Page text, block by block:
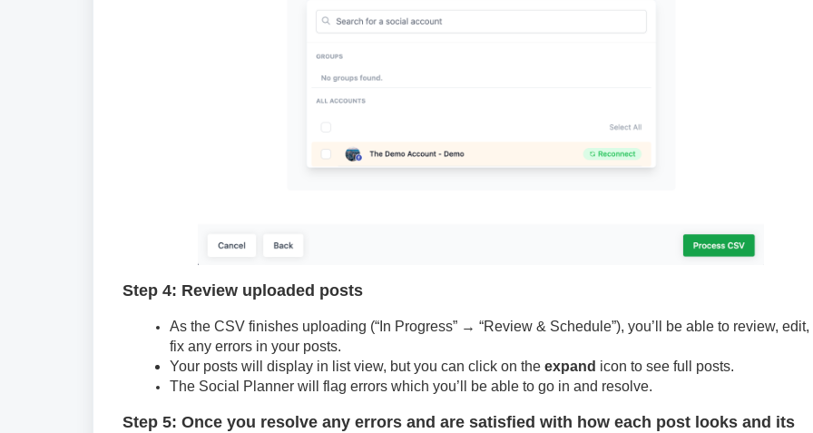
Step 4: Review uploaded posts
As the CSV finishes uploading (“In Progress” → “Review & Schedule”), you’ll be able to review, edit,
fix any errors in your posts.
Your posts will display in list view, but you can click on the expand icon to see full posts.
The Social Planner will flag errors which you’ll be able to go in and resolve.
Step 5: Once you resolve any errors and are satisfied with how each post looks and its